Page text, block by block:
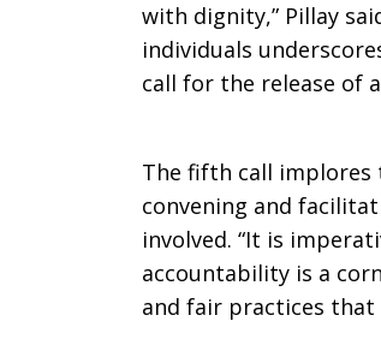
with dignity,” Pillay
individuals
call for the release of
The fifth call implores
convening and
involved. “It is
accountability is a
and fair practices that